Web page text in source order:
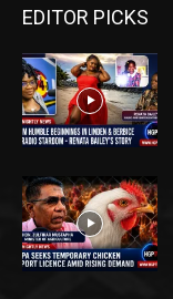
EDITOR PICKS